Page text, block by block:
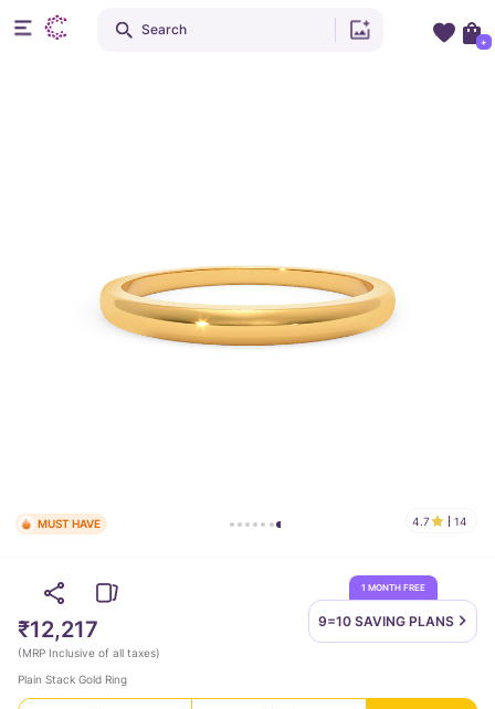
MUST HAVE 4.7 14
1 MONTH FREE
9=10 SAVING PLANS
₹12,217
(MRP Inclusive of all taxes)
Plain Stack Gold Ring
Search
+